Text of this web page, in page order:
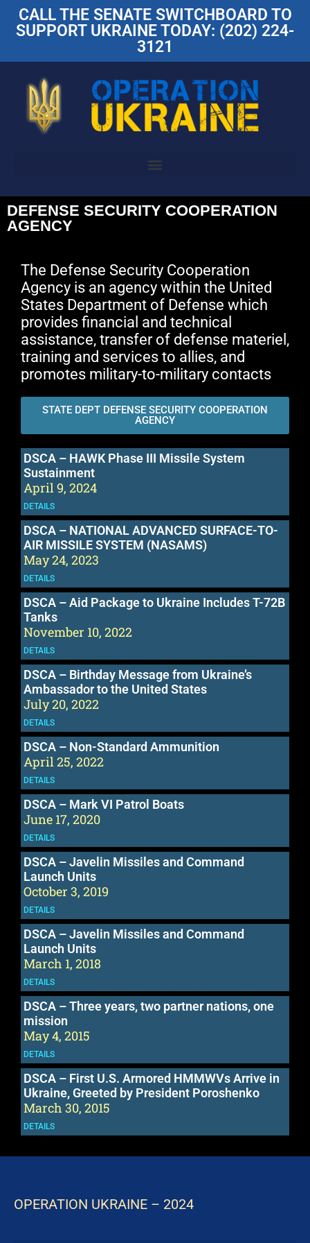
CALL THE SENATE SWITCHBOARD TO
SUPPORT UKRAINE TODAY: (202) 224-
3121
DEFENSE SECURITY COOPERATION
AGENCY
The Defense Security Cooperation
Agency is an agency within the United
States Department of Defense which
provides financial and technical
assistance, transfer of defense materiel,
training and services to allies, and
promotes military-to-military contacts
STATE DEPT DEFENSE SECURITY COOPERATION
AGENCY
DSCA – HAWK Phase III Missile System
Sustainment
April 9, 2024
DETAILS
DSCA – NATIONAL ADVANCED SURFACE-TO-
AIR MISSILE SYSTEM (NASAMS)
May 24, 2023
DETAILS
DSCA – Aid Package to Ukraine Includes T-72B
Tanks
November 10, 2022
DETAILS
DSCA – Birthday Message from Ukraine’s
Ambassador to the United States
July 20, 2022
DETAILS
DSCA – Non-Standard Ammunition
April 25, 2022
DETAILS
DSCA – Mark VI Patrol Boats
June 17, 2020
DETAILS
DSCA – Javelin Missiles and Command
Launch Units
October 3, 2019
DETAILS
DSCA – Javelin Missiles and Command
Launch Units
March 1, 2018
DETAILS
DSCA – Three years, two partner nations, one
mission
May 4, 2015
DETAILS
DSCA – First U.S. Armored HMMWVs Arrive in
Ukraine, Greeted by President Poroshenko
March 30, 2015
DETAILS
OPERATION UKRAINE – 2024